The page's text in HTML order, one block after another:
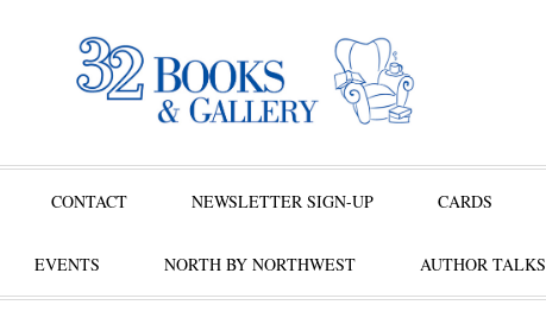
CONTACT NEWSLETTER SIGN-UP CARDS
EVENTS NORTH BY NORTHWEST AUTHOR TALKS